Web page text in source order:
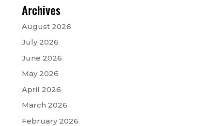
Archives
August 2026
July 2026
June 2026
May 2026
April 2026
March 2026
February 2026